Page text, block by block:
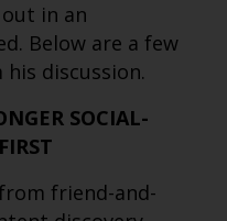
in an
Below are a few
discussion.
SOCIAL-
friend-and-